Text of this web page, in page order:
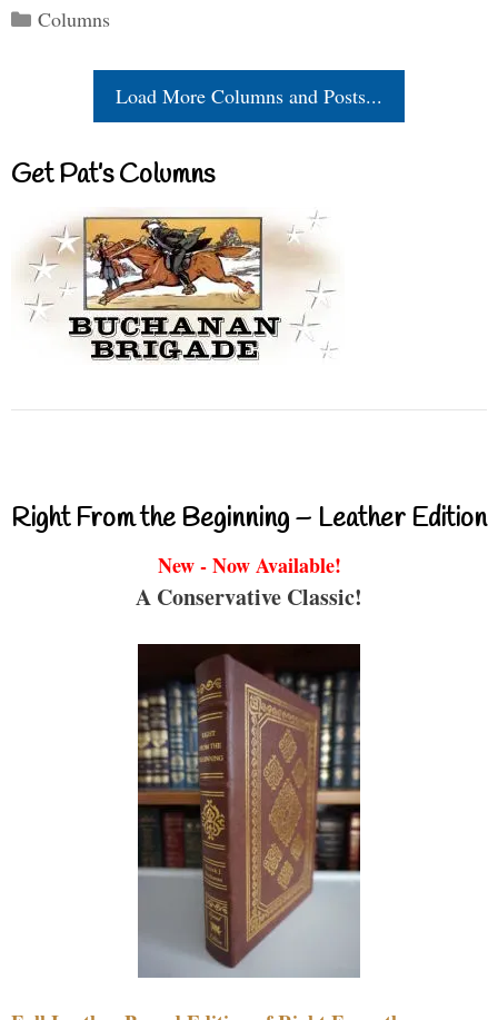
Categories
Columns
Load More Columns and Posts...
Get Pat’s Columns
Right From the Beginning – Leather Edition
New - Now Available!
A Conservative Classic!